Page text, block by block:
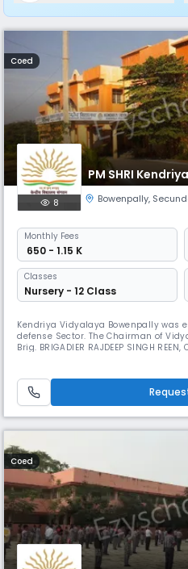
Coed
PM SHRI
8 Bowenpally,
Monthly Fees
₹ 650 - 1.15 K
Classes
Nursery - 12 Class
Kendriya Vidyalaya Bowenpally was
defense Sector. The Chairman of
Brig. BRIGADIER RAJDEEP SINGH
the city , safe and free from all types
Coed